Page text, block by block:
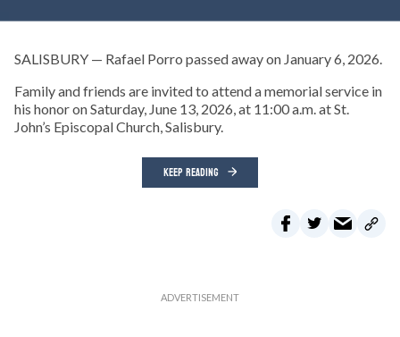
SALISBURY — Rafael Porro passed away on January 6, 2026.
Family and friends are invited to attend a memorial service in
his honor on Saturday, June 13, 2026, at 11:00 a.m. at St.
John’s Episcopal Church, Salisbury.
KEEP READING